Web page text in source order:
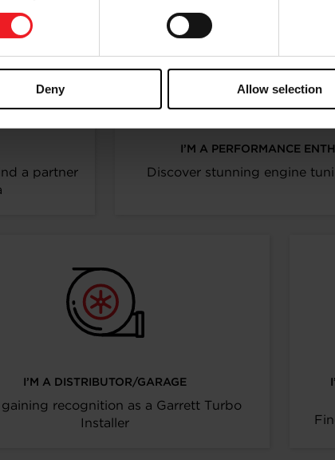
Deny Allow selection
a partner
I’M A PERFORMANCE
Discover stunning engine
I’M A DISTRIBUTOR/GARAGE
recognition as a Garrett Turbo
Installer